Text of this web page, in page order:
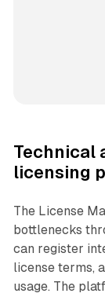
Technical
licensing
The License
bottlenecks
can register
license terms,
usage. The